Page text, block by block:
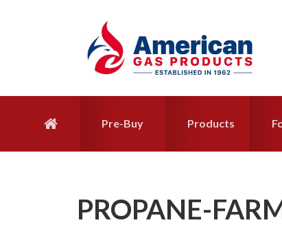
Pre-Buy Products
PROPANE-